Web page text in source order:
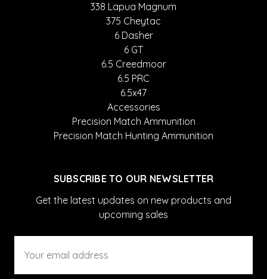
338 Lapua Magnum
375 Cheytac
6 Dasher
6 GT
6.5 Creedmoor
6.5 PRC
6.5x47
Accessories
Precision Match Ammunition
Precision Match Hunting Ammunition
SUBSCRIBE TO OUR NEWSLETTER
Get the latest updates on new products and
upcoming sales
Address